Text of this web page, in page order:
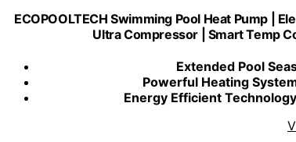
ECOPOOLTECH Swimming Pool Heat Pump |
Ultra Compressor | Smart Temp
Extended Pool
Powerful Heating
Energy Efficient Technology